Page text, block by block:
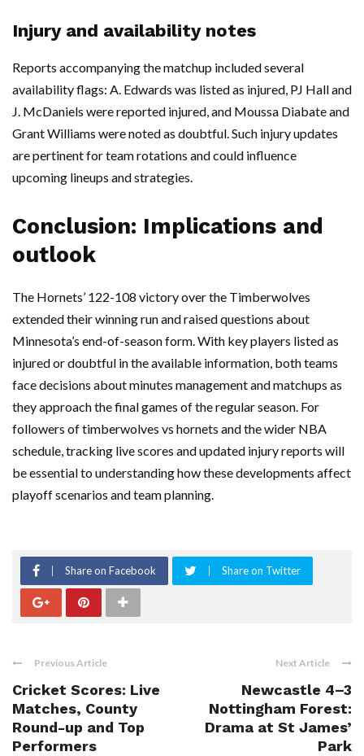
Injury and availability notes
Reports accompanying the matchup included several
availability flags: A. Edwards was listed as injured, PJ Hall and
J. McDaniels were reported injured, and Moussa Diabate and
Grant Williams were noted as doubtful. Such injury updates
are pertinent for team rotations and could influence
upcoming lineups and strategies.
Conclusion: Implications and
outlook
The Hornets’ 122-108 victory over the Timberwolves
extended their winning run and raised questions about
Minnesota’s end-of-season form. With key players listed as
injured or doubtful in the available information, both teams
face decisions about minutes management and matchups as
they approach the final games of the regular season. For
followers of timberwolves vs hornets and the wider NBA
schedule, tracking live scores and updated injury reports will
be essential to understanding how these developments affect
playoff scenarios and team planning.
Share on Facebook Share on Twitter
Previous Article
Cricket Scores: Live
Matches, County
Round-up and Top
Performers
Next Article
Newcastle 4–3
Nottingham Forest:
Drama at St James’
Park